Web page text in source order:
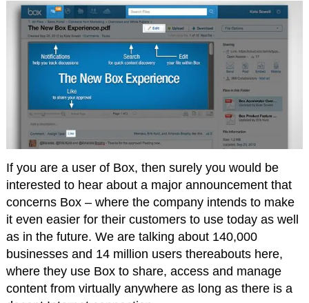
If you are a user of Box, then surely you would be
interested to hear about a major announcement that
concerns Box – where the company intends to make
it even easier for their customers to use today as well
as in the future. We are talking about 140,000
businesses and 14 million users thereabouts here,
where they use Box to share, access and manage
content from virtually anywhere as long as there is a